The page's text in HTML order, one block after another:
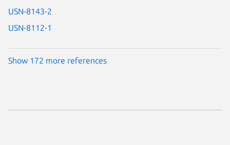
USN-8143-2
USN-8112-1
Show 172 more references